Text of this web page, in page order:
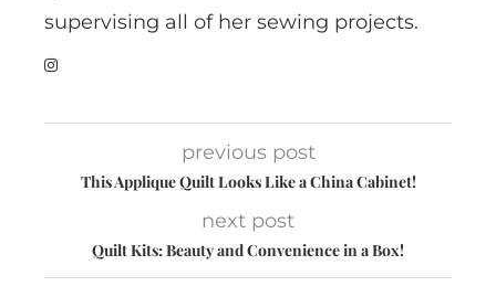
supervising all of her sewing projects.
previous post
This Applique Quilt Looks Like a China Cabinet!
next post
Quilt Kits: Beauty and Convenience in a Box!